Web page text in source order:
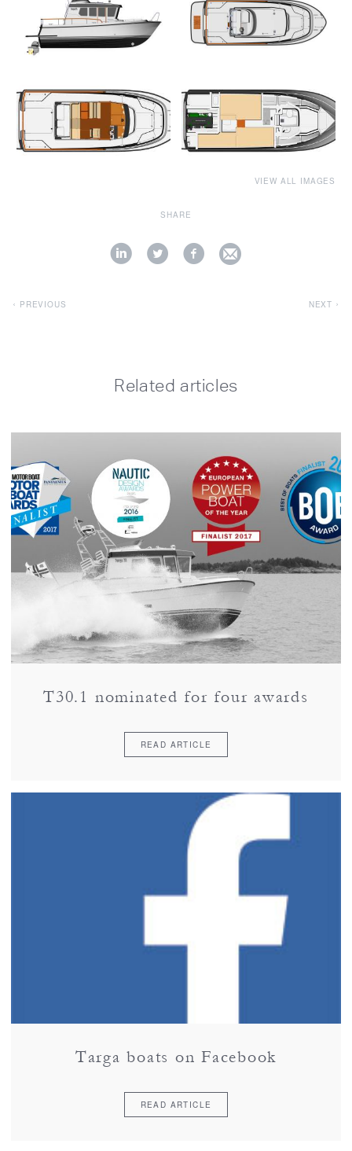
VIEW ALL IMAGES
SHARE
NEXT
PREVIOUS
Related articles
T30.1 nominated for four awards
READ ARTICLE
Targa boats on Facebook
READ ARTICLE